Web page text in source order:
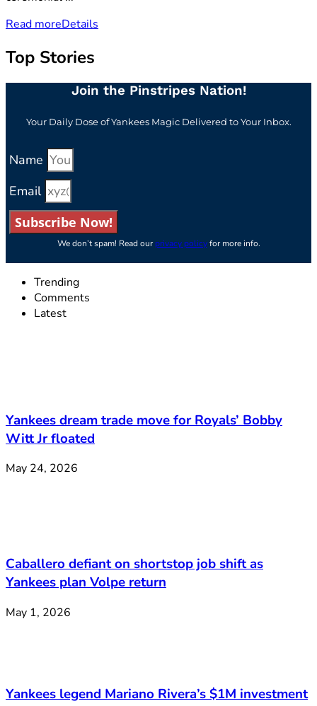
Read moreDetails
Top Stories
Join the Pinstripes Nation!
Your Daily Dose of Yankees Magic Delivered to Your Inbox.
Name
Email
Subscribe Now!
We don’t spam! Read ourprivacy policyfor more info.
Trending
Comments
Latest
Yankees dream trade move for Royals’ Bobby
Witt Jr floated
May 24, 2026
Caballero defiant on shortstop job shift as
Yankees plan Volpe return
May 1, 2026
Yankees legend Mariano Rivera’s $1M investment